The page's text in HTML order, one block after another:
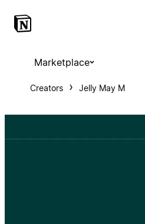
Marketplace
Creators Jelly May M